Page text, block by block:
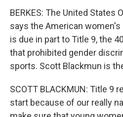
BERKES: The United States
says the American
is due in part to Title 9, the
that prohibited gender
sports. Scott Blackmun is
SCOTT BLACKMUN: Title 9
start because of our really